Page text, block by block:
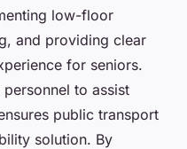
low-floor
and providing clear
for seniors.
to assist
public transport
solution. By